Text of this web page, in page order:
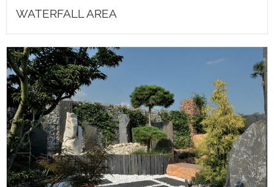
WATERFALL AREA